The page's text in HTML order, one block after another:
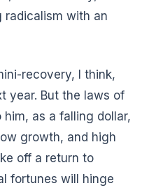
radicalism with an
recovery, I think,
year. But the laws of
as a falling dollar,
growth, and high
off a return to
fortunes will hinge